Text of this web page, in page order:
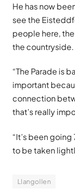
He has now
see the
people here,
the countryside.
“The Parade is
important
connection
that’s really
“It’s been
to be taken
Llangollen